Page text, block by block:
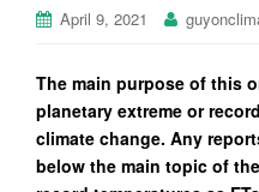
April 9, 2021
The main purpose of this
planetary extreme or
climate change. Any
below the main topic of